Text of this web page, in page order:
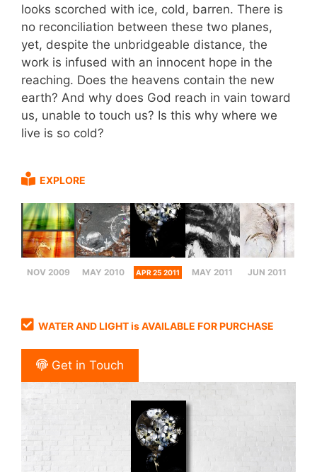
looks scorched with ice, cold, barren. There is
no reconciliation between these two planes,
yet, despite the unbridgeable distance, the
work is infused with an innocent hope in the
reaching. Does the heavens contain the new
earth? And why does God reach in vain toward
us, unable to touch us? Is this why where we
live is so cold?
EXPLORE
NOV 2009 MAY 2010 APR 25 2011 MAY 2011 JUN 2011
WATER AND LIGHT is AVAILABLE FOR PURCHASE
Get in Touch